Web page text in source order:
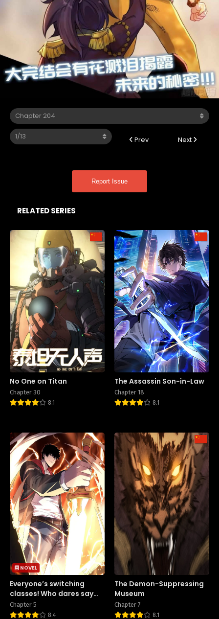
Prev Next
Report Issue
RELATED SERIES
No One on Titan
Chapter 30
8.1
The Assassin Son-in-Law
Chapter 18
8.1
NOVEL
Everyone’s switching
classes! Who dares say
the swordsman is a trash
class?
Chapter 5
8.4
The Demon-Suppressing
Museum
Chapter 7
8.1